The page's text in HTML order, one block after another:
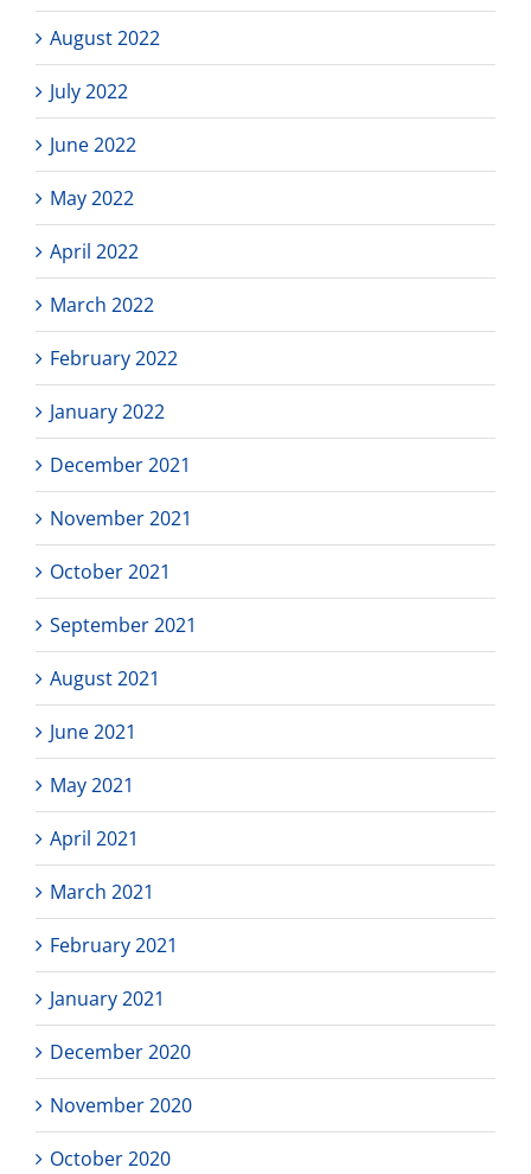
August 2022
July 2022
June 2022
May 2022
April 2022
March 2022
February 2022
January 2022
December 2021
November 2021
October 2021
September 2021
August 2021
June 2021
May 2021
April 2021
March 2021
February 2021
January 2021
December 2020
November 2020
October 2020